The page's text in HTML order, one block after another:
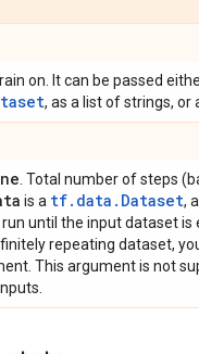
on. It can be passed
, as a list of strings, or
. Total number of steps
is a tf.data.Dataset,
until the input dataset is
repeating dataset,
This argument is not